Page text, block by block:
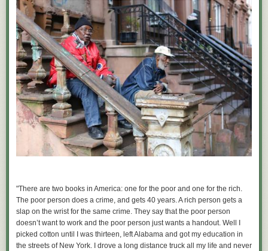
"There are two books in America: one for the poor and one for the rich.
The poor person does a crime, and gets 40 years. A rich person gets a
slap on the wrist for the same crime. They say that the poor person
doesn’t want to work and the poor person just wants a handout. Well I
picked cotton until I was thirteen, left Alabama and got my education in
the streets of New York. I drove a long distance truck all my life and never